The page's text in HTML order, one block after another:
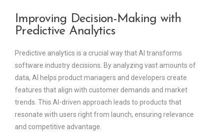
Improving Decision-Making with
Predictive Analytics
Predictive analytics is a crucial way that AI transforms
software industry decisions. By analyzing vast amounts of
data, AI helps product managers and developers create
features that align with customer demands and market
trends. This AI-driven approach leads to products that
resonate with users right from launch, ensuring relevance
and competitive advantage.